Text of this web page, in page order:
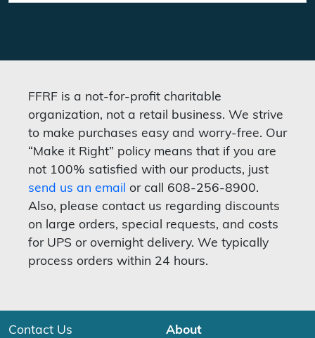
FFRF is a not-for-profit charitable
organization, not a retail business. We strive
to make purchases easy and worry-free. Our
“Make it Right” policy means that if you are
not 100% satisfied with our products, just
send us an email or call 608-256-8900.
Also, please contact us regarding discounts
on large orders, special requests, and costs
for UPS or overnight delivery. We typically
process orders within 24 hours.
Contact Us About